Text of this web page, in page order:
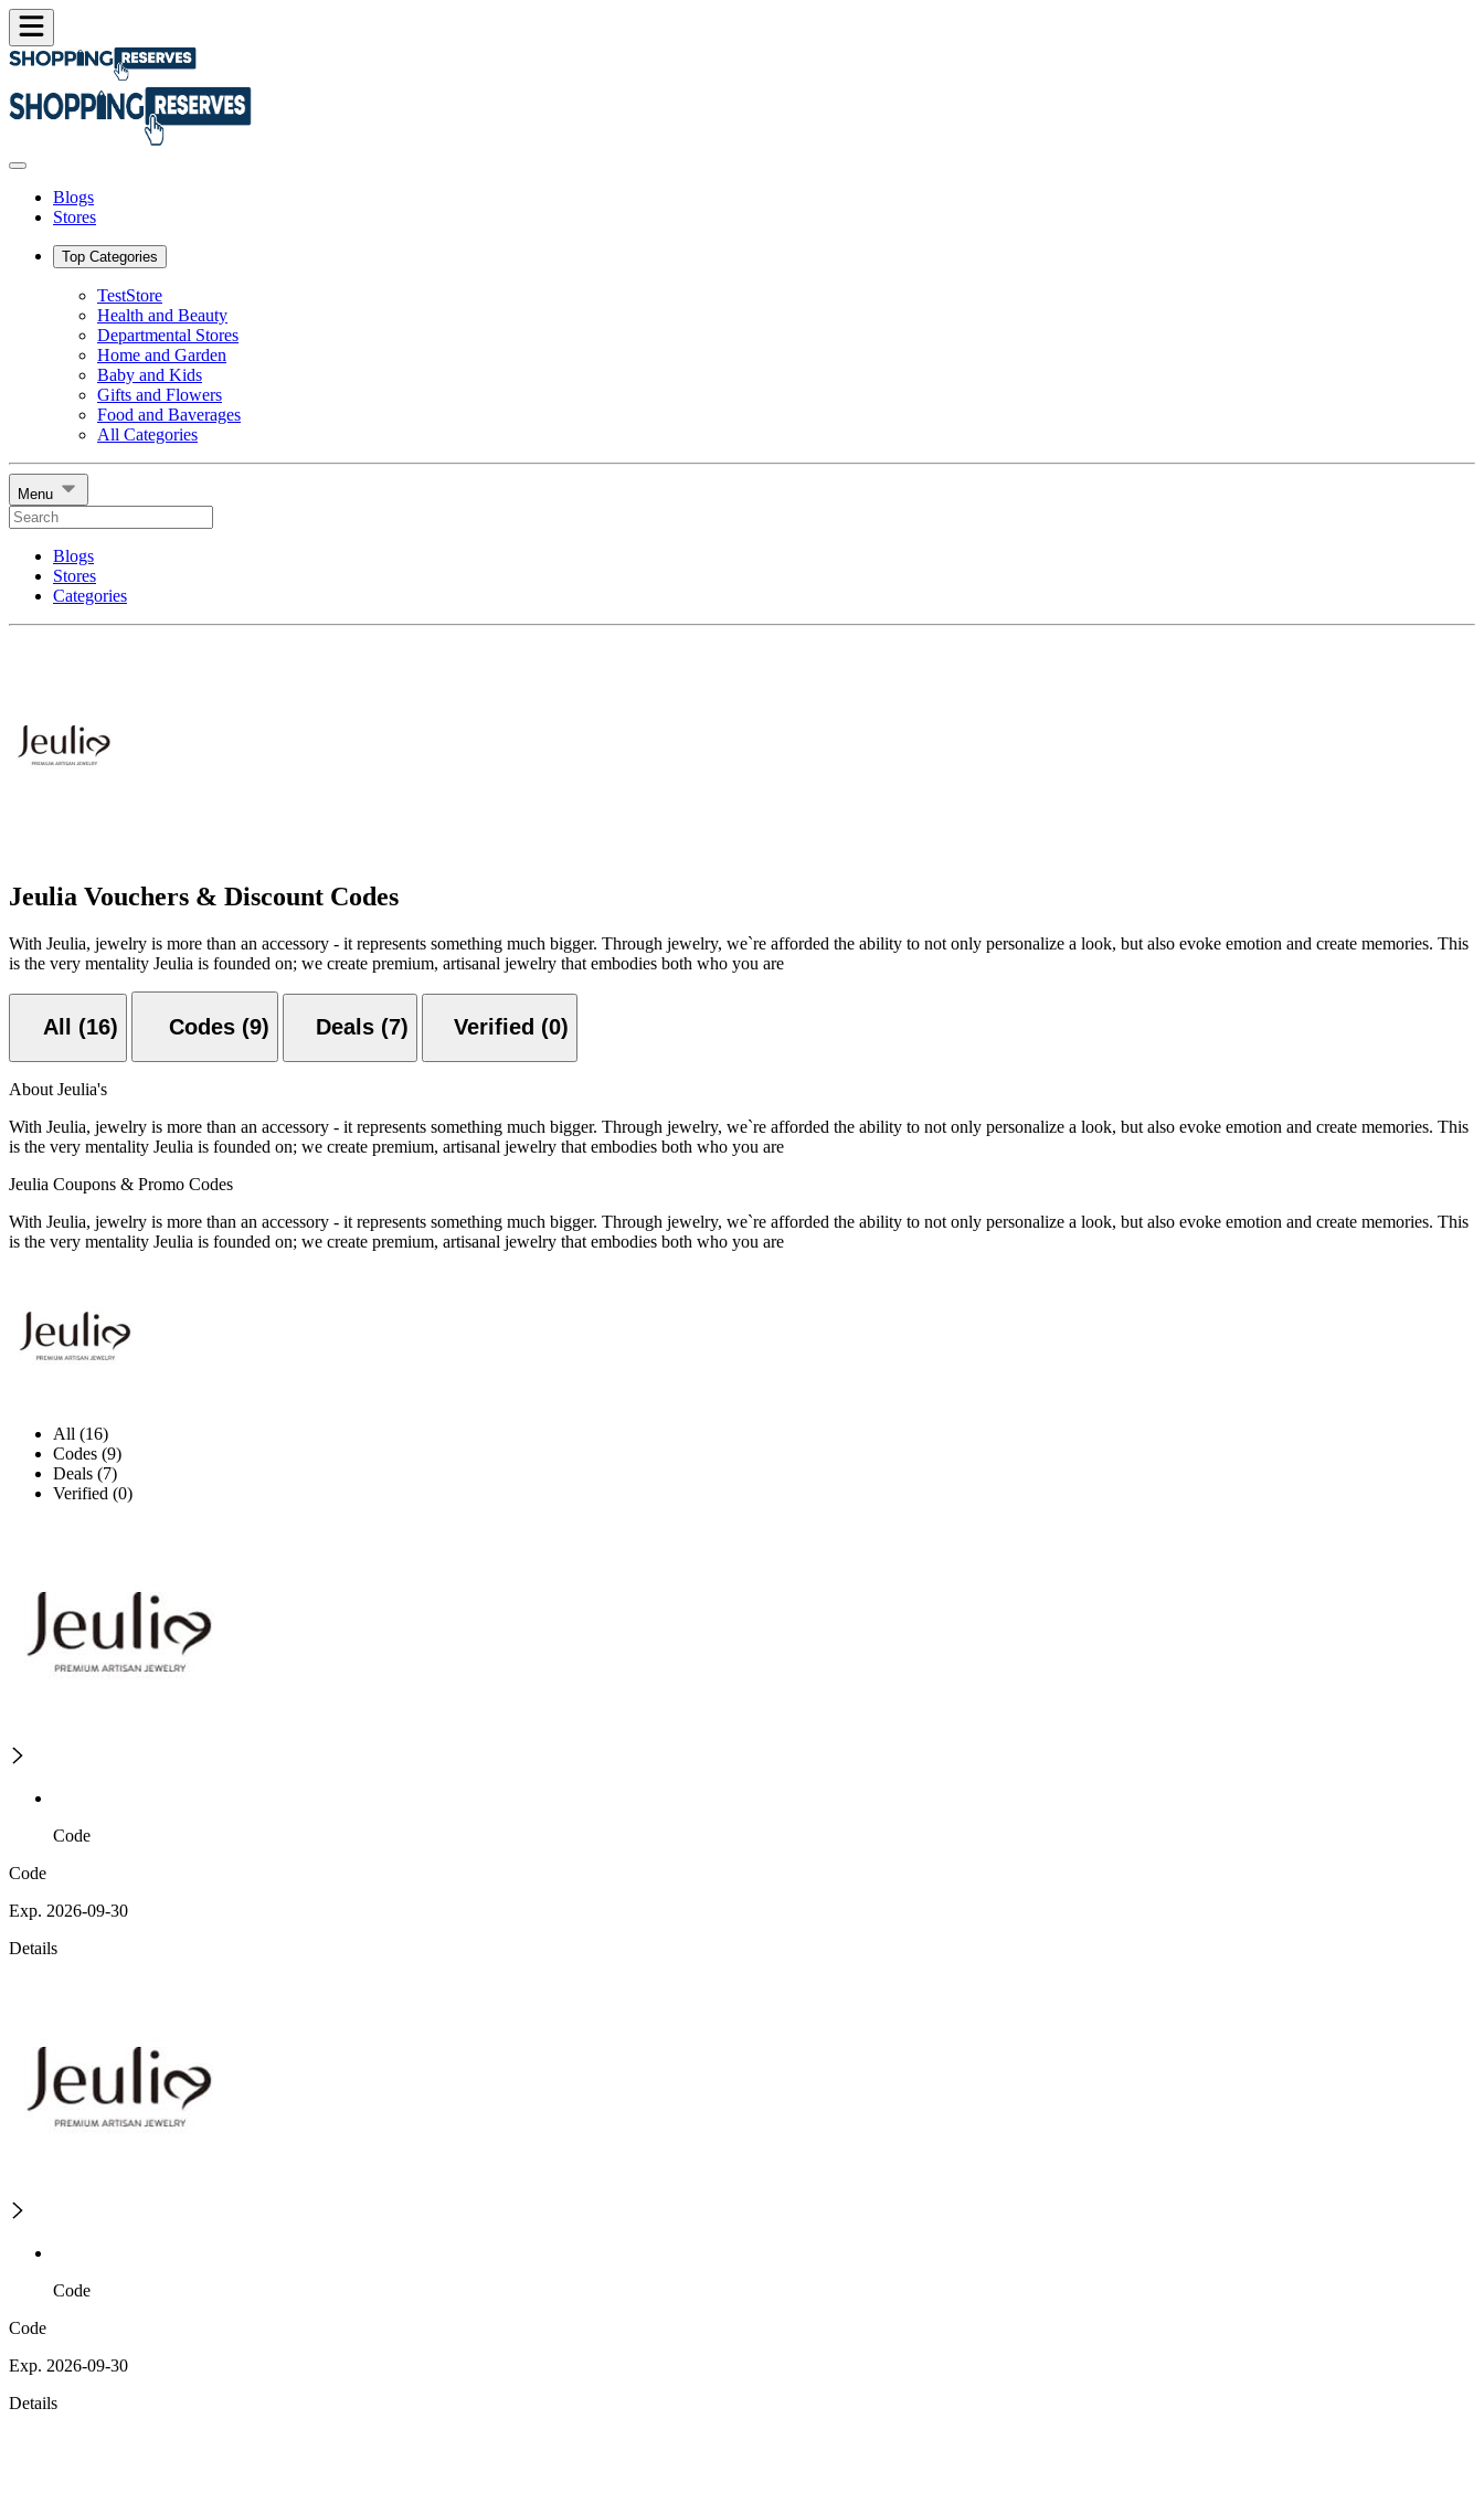
Blogs
Stores
Top Categories
TestStore
Health and Beauty
Departmental Stores
Home and Garden
Baby and Kids
Gifts and Flowers
Food and Baverages
All Categories
Menu
Blogs
Stores
Categories
Jeulia Vouchers & Discount Codes
With Jeulia, jewelry is more than an accessory - it represents something much bigger. Through jewelry, we`re afforded the ability to not only personalize a look, but also evoke emotion and create memories. This
is the very mentality Jeulia is founded on; we create premium, artisanal jewelry that embodies both who you are
All (16) Codes (9) Deals (7) Verified (0)
About Jeulia's
With Jeulia, jewelry is more than an accessory - it represents something much bigger. Through jewelry, we`re afforded the ability to not only personalize a look, but also evoke emotion and create memories. This
is the very mentality Jeulia is founded on; we create premium, artisanal jewelry that embodies both who you are
Jeulia Coupons & Promo Codes
With Jeulia, jewelry is more than an accessory - it represents something much bigger. Through jewelry, we`re afforded the ability to not only personalize a look, but also evoke emotion and create memories. This
is the very mentality Jeulia is founded on; we create premium, artisanal jewelry that embodies both who you are
All (16)
Codes (9)
Deals (7)
Verified (0)
Code
Code
Exp. 2026-09-30
Details
Code
Code
Exp. 2026-09-30
Details